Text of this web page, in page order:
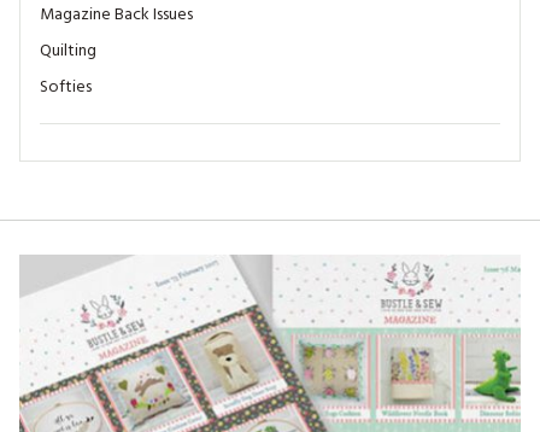
Magazine Back Issues
Quilting
Softies